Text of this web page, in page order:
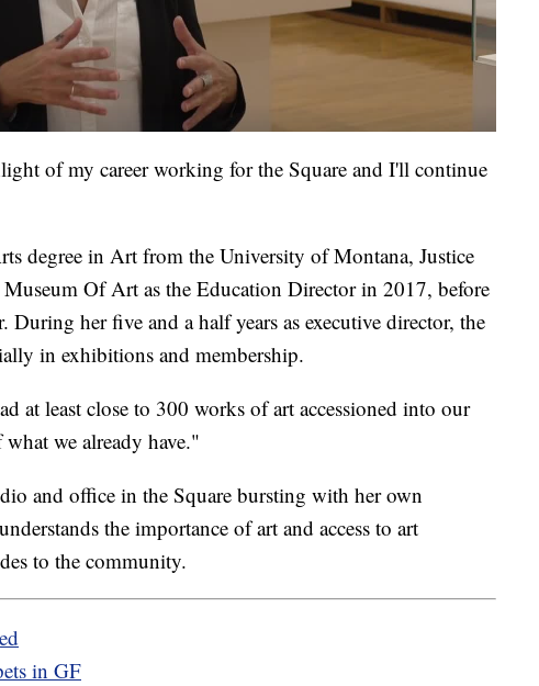
of my career working for the Square and I'll continue
degree in Art from the University of Montana, Justice
Of Art as the Education Director in 2017, before
During her five and a half years as executive director, the
in exhibitions and membership.
at least close to 300 works of art accessioned into our
we already have."
and office in the Square bursting with her own
the importance of art and access to art
to the community.
in GF